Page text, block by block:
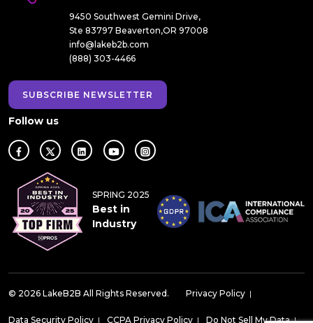
9450 Southwest Gemini Drive,
Ste 83797 Beaverton,OR 97008
info@lakeb2b.com
(888) 303-4466
SUBSCRIBE NEWSLETTER
Follow us
SPRING 2025
Best in
Industry
© 2026 LakeB2B All Rights Reserved. Privacy Policy |
Data Security Policy | CCPA Privacy Policy | Do Not Sell My Data|